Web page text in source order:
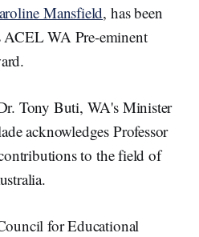
Mansfield, has been
ACEL WA Pre-eminent
Tony Buti, WA's Minister
acknowledges Professor
to the field of
for Educational